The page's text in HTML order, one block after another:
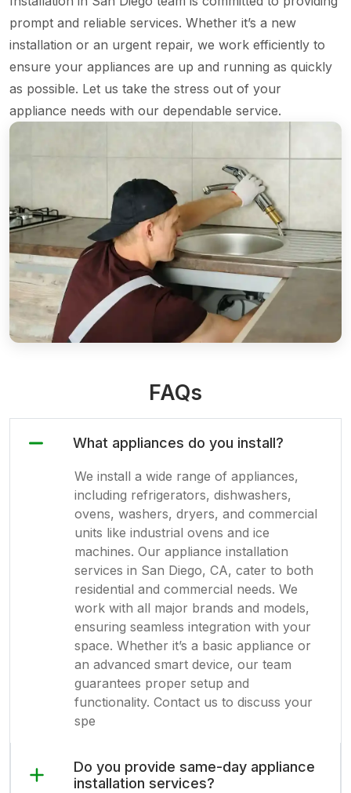
prompt and reliable services. Whether it’s a new
installation or an urgent repair, we work efficiently to
ensure your appliances are up and running as quickly
as possible. Let us take the stress out of your
appliance needs with our dependable service.
FAQs
What appliances do you install?
We install a wide range of appliances,
including refrigerators, dishwashers,
ovens, washers, dryers, and commercial
units like industrial ovens and ice
machines. Our appliance installation
services in San Diego, CA, cater to both
residential and commercial needs. We
work with all major brands and models,
ensuring seamless integration with your
space. Whether it’s a basic appliance or
an advanced smart device, our team
guarantees proper setup and
functionality. Contact us to discuss your
spe
Do you provide same-day appliance
installation services?